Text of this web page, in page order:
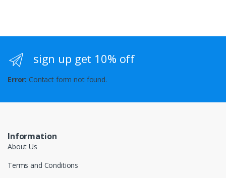
sign up get 10% off
Error: Contact form not found.
Information
About Us
Terms and Conditions